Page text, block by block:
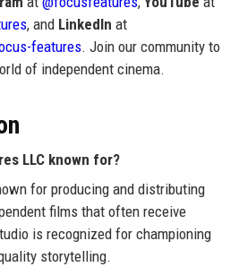
, and LinkedIn at
features. Join our community to
of independent cinema.
LLC known for?
for producing and distributing
films that often receive
is recognized for championing
storytelling.